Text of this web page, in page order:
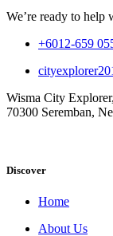
We’re ready to help
+6012-659
Wisma City
70300 Seremban,
Discover
Home
About Us